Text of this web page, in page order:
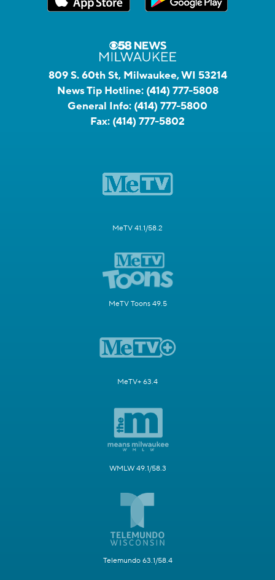
809 S. 60th St, Milwaukee, WI 53214
News Tip Hotline: (414) 777-5808
General Info: (414) 777-5800
Fax: (414) 777-5802
MeTV 41.1/58.2
MeTV Toons 49.5
MeTV+ 63.4
WMLW 49.1/58.3
Telemundo 63.1/58.4